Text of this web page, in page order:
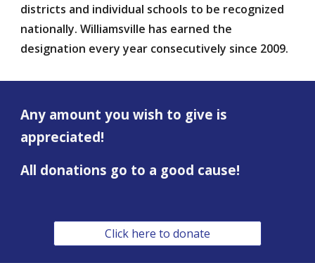
districts and individual schools to be recognized
nationally. Williamsville has earned the
designation every year consecutively since 2009.
Any amount you wish to give is
appreciated!
All donations go to a good cause!
Click here to donate